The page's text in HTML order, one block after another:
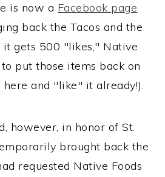
is now a Facebook page
back the Tacos and the
it gets 500 "likes," Native
put those items back on
here and "like" it already!).
however, in honor of St.
brought back the
requested Native Foods